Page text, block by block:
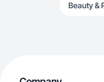
Beauty &